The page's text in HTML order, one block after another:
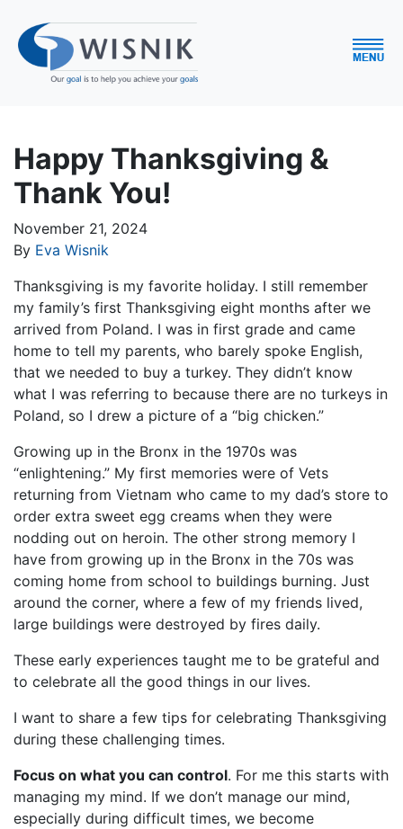
Happy Thanksgiving &
Thank You!
November 21, 2024
By Eva Wisnik
Thanksgiving is my favorite holiday. I still remember
my family’s first Thanksgiving eight months after we
arrived from Poland. I was in first grade and came
home to tell my parents, who barely spoke English,
that we needed to buy a turkey. They didn’t know
what I was referring to because there are no turkeys in
Poland, so I drew a picture of a “big chicken.”
Growing up in the Bronx in the 1970s was
“enlightening.” My first memories were of Vets
returning from Vietnam who came to my dad’s store to
order extra sweet egg creams when they were
nodding out on heroin. The other strong memory I
have from growing up in the Bronx in the 70s was
coming home from school to buildings burning. Just
around the corner, where a few of my friends lived,
large buildings were destroyed by fires daily.
These early experiences taught me to be grateful and
to celebrate all the good things in our lives.
I want to share a few tips for celebrating Thanksgiving
during these challenging times.
Focus on what you can control. For me this starts with
managing my mind. If we don’t manage our mind,
especially during difficult times, we become